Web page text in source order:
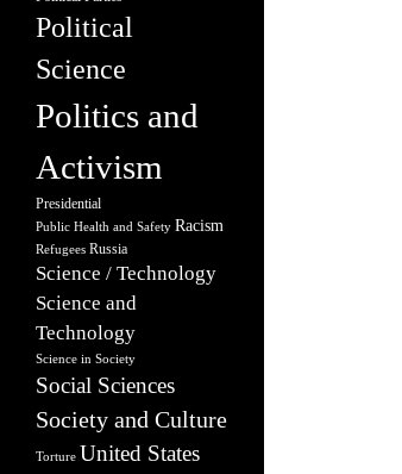
Political
Science
Politics and
Activism
Presidential
Public Health and Safety Racism
Refugees Russia
Science / Technology
Science and
Technology
Science in Society
Social Sciences
Society and Culture
Torture United States